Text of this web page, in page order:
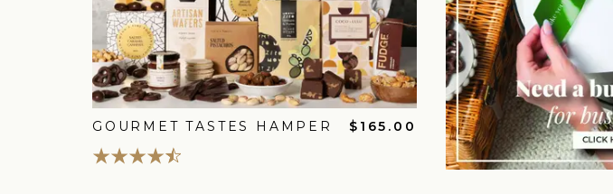
GOURMET TASTES HAMPER $165.00